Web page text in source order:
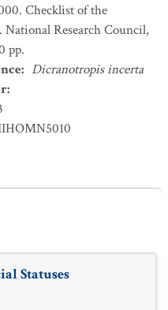
Checklist of the
National Research Council,
pp.
: Dicranotropis incerta
:
Statuses